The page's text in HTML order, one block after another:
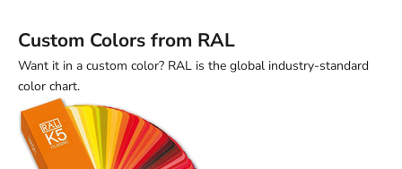
Custom Colors from RAL
Want it in a custom color? RAL is the global industry-standard
color chart.